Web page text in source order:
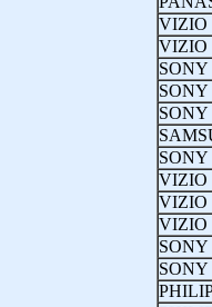
VIZIO
VIZIO
SONY
SONY
SONY
SONY
VIZIO
VIZIO
VIZIO
SONY
SONY